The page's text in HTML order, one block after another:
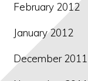
February 2012
January 2012
December 2011